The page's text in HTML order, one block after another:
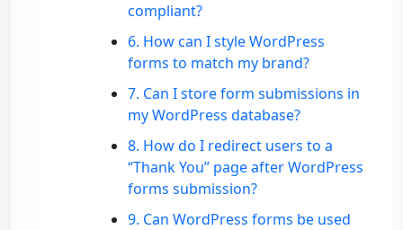
compliant?
6. How can I style WordPress
forms to match my brand?
7. Can I store form submissions in
my WordPress database?
8. How do I redirect users to a
“Thank You” page after WordPress
forms submission?
9. Can WordPress forms be used